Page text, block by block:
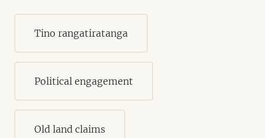
Tino rangatiratanga
Political engagement
Old land claims